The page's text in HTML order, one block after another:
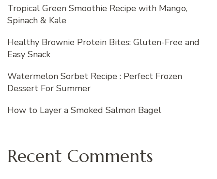
Tropical Green Smoothie Recipe with Mango,
Spinach & Kale
Healthy Brownie Protein Bites: Gluten-Free and
Easy Snack
Watermelon Sorbet Recipe : Perfect Frozen
Dessert For Summer
How to Layer a Smoked Salmon Bagel
Recent Comments